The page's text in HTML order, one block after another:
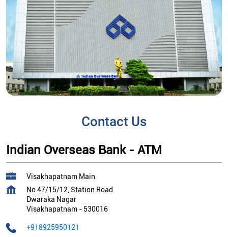
Contact Us
Indian Overseas Bank - ATM
Visakhapatnam Main
No 47/15/12, Station Road
Dwaraka Nagar
Visakhapatnam - 530016
+918925950121